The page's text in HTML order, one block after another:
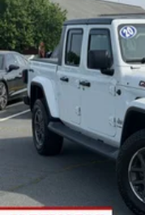
Front And Rear Anti-
Front And Rear
Automatic w/
Suspension
Electric Power-
Dual Stainless
Finisher
33 Gal. Fuel Tank
Auto Locking Hubs
Short And Long